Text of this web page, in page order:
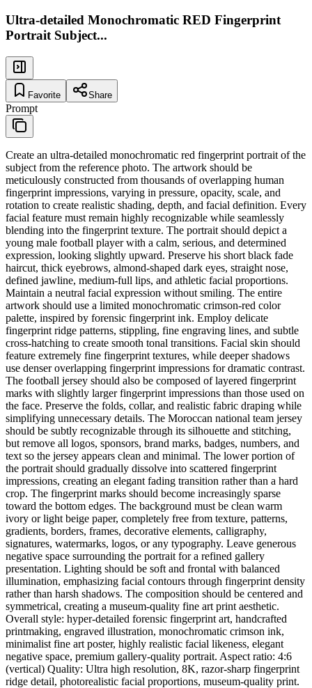
Ultra-detailed Monochromatic RED Fingerprint
Portrait Subject...
Favorite Share
Prompt
Create an ultra-detailed monochromatic red fingerprint portrait of the
subject from the reference photo. The artwork should be
meticulously constructed from thousands of overlapping human
fingerprint impressions, varying in pressure, opacity, scale, and
rotation to create realistic shading, depth, and facial definition. Every
facial feature must remain highly recognizable while seamlessly
blending into the fingerprint texture. The portrait should depict a
young male football player with a calm, serious, and determined
expression, looking slightly upward. Preserve his short black fade
haircut, thick eyebrows, almond-shaped dark eyes, straight nose,
defined jawline, medium-full lips, and athletic facial proportions.
Maintain a neutral facial expression without smiling. The entire
artwork should use a limited monochromatic crimson-red color
palette, inspired by forensic fingerprint ink. Employ delicate
fingerprint ridge patterns, stippling, fine engraving lines, and subtle
cross-hatching to create smooth tonal transitions. Facial skin should
feature extremely fine fingerprint textures, while deeper shadows
use denser overlapping fingerprint impressions for dramatic contrast.
The football jersey should also be composed of layered fingerprint
marks with slightly larger fingerprint impressions than those used on
the face. Preserve the folds, collar, and realistic fabric draping while
simplifying unnecessary details. The Moroccan national team jersey
should be subtly recognizable through its silhouette and stitching,
but remove all logos, sponsors, brand marks, badges, numbers, and
text so the jersey appears clean and minimal. The lower portion of
the portrait should gradually dissolve into scattered fingerprint
impressions, creating an elegant fading transition rather than a hard
crop. The fingerprint marks should become increasingly sparse
toward the bottom edges. The background must be clean warm
ivory or light beige paper, completely free from texture, patterns,
gradients, borders, frames, decorative elements, calligraphy,
signatures, watermarks, logos, or any typography. Leave generous
negative space surrounding the portrait for a refined gallery
presentation. Lighting should be soft and frontal with balanced
illumination, emphasizing facial contours through fingerprint density
rather than harsh shadows. The composition should be centered and
symmetrical, creating a museum-quality fine art print aesthetic.
Overall style: hyper-detailed forensic fingerprint art, handcrafted
printmaking, engraved illustration, monochromatic crimson ink,
minimalist fine art poster, highly realistic facial likeness, elegant
negative space, premium gallery-quality portrait. Aspect ratio: 4:6
(vertical) Quality: Ultra high resolution, 8K, razor-sharp fingerprint
ridge detail, photorealistic facial proportions, museum-quality print.